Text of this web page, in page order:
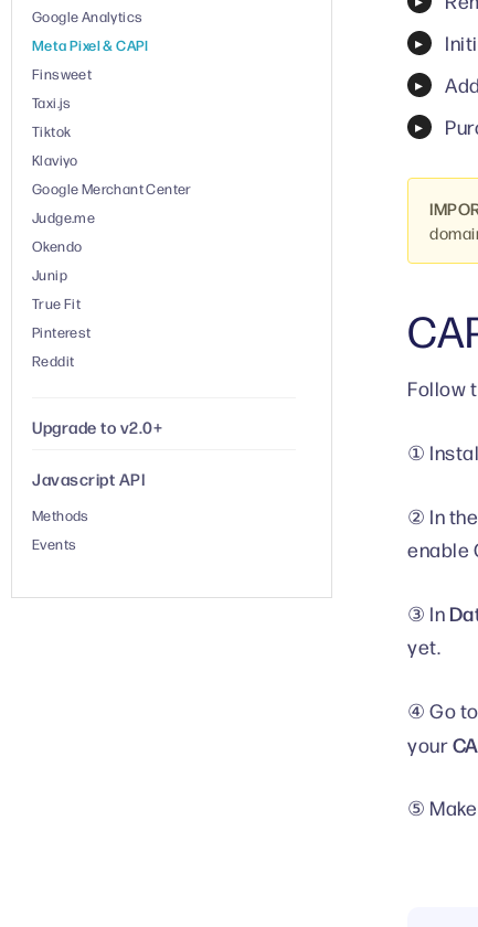
Google Analytics
Meta Pixel & CAPI
Finsweet
Taxi.js
Tiktok
Klaviyo
Google Merchant Center
Judge.me
Okendo
Junip
True Fit
Pinterest
Reddit
Upgrade to v2.0+
Javascript API
Methods
Events
Follow
①
② In
enable
③ In
yet.
④ Go to
your
⑤